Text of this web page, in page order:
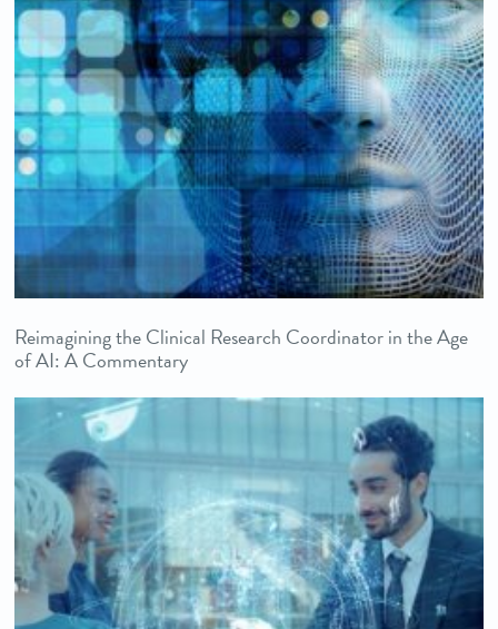
Reimagining the Clinical Research Coordinator in the Age
of AI: A Commentary